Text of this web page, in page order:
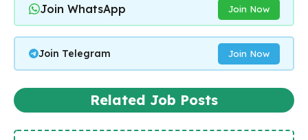
Join WhatsApp Join Now
Join Telegram Join Now
Related Job Posts